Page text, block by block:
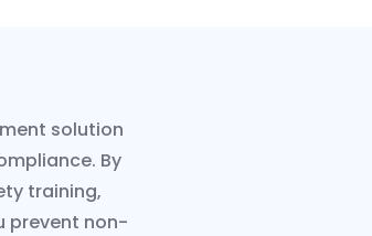
solution
By
training,
prevent non-